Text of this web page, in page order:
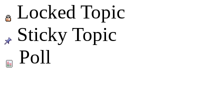
Locked Topic
Sticky Topic
Poll